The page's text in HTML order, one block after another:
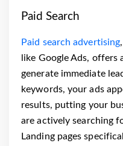
Paid Search
Paid search advertising
like Google Ads, offers
generate immediate
keywords, your ads
results, putting your
are actively searching
Landing pages